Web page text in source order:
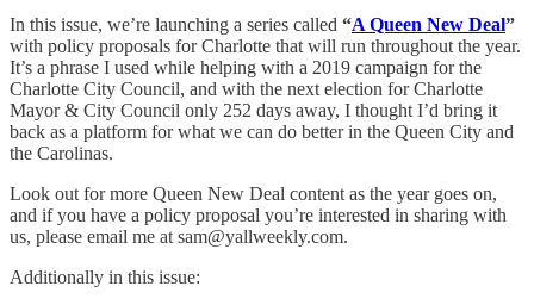
In this issue, we’re launching a series called “A Queen New Deal”
with policy proposals for Charlotte that will run throughout the year.
It’s a phrase I used while helping with a 2019 campaign for the
Charlotte City Council, and with the next election for Charlotte
Mayor & City Council only 252 days away, I thought I’d bring it
back as a platform for what we can do better in the Queen City and
the Carolinas.
Look out for more Queen New Deal content as the year goes on,
and if you have a policy proposal you’re interested in sharing with
us, please email me at sam@yallweekly.com.
Additionally in this issue: